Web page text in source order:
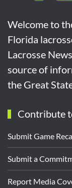
Welcome to
Florida
Lacrosse
source of
the Great
Contribute
Submit Game
Submit a
Report Media